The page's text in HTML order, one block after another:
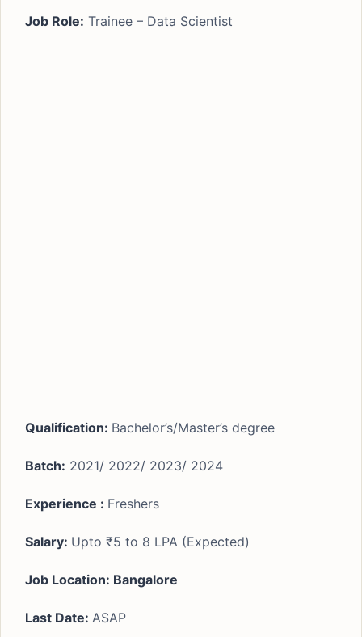
Job Role: Trainee – Data Scientist
Qualification: Bachelor’s/Master’s degree
Batch: 2021/ 2022/ 2023/ 2024
Experience : Freshers
Salary: Upto ₹5 to 8 LPA (Expected)
Job Location: Bangalore
Last Date: ASAP